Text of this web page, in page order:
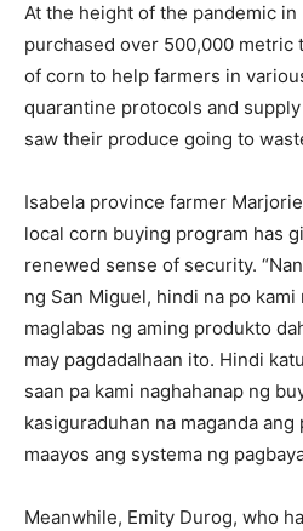
At the height of the pandemic in
purchased over 500,000 metric
of corn to help farmers in
quarantine protocols and
saw their produce going to
Isabela province farmer Marjorie
local corn buying program has
renewed sense of security.
ng San Miguel, hindi na po
maglabas ng aming produkto
may pagdadalhaan ito. Hindi
saan pa kami naghahanap ng
kasiguraduhan na maganda
maayos ang systema ng
Meanwhile, Emity Durog, who